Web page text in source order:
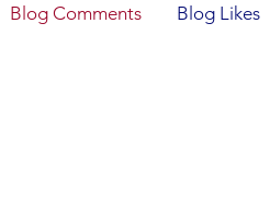
Blog Comments Blog Likes